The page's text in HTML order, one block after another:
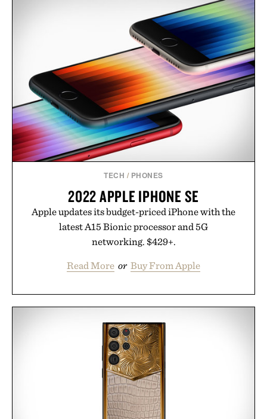
wellness. With less than one gram of natural sugar,
no caffeine, and no artificial sweeteners, Ignition
is intended to become a daily ritual rather than a
post-workout recovery drink. Grounded in
Ayurvedic principles and modern clinical research,
it offers a more measured approach to staying
hydrated, while a limited-time summer promotion
adds a complimentary orange water bottle with the
purchase of two boxes.
Presented by momentm.
TECH / PHONES
2022 APPLE IPHONE SE
Apple updates its budget-priced iPhone with the
latest A15 Bionic processor and 5G
networking. $429+.
Read More or Buy From Apple